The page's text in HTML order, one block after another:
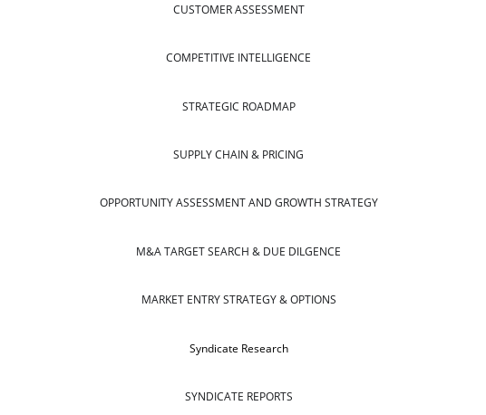
CUSTOMER ASSESSMENT
COMPETITIVE INTELLIGENCE
STRATEGIC ROADMAP
SUPPLY CHAIN & PRICING
OPPORTUNITY ASSESSMENT AND GROWTH STRATEGY
M&A TARGET SEARCH & DUE DILGENCE
MARKET ENTRY STRATEGY & OPTIONS
Syndicate Research
SYNDICATE REPORTS